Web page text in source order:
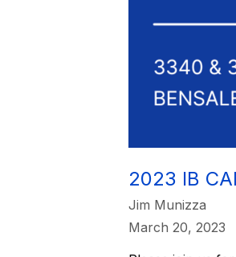
2023 IB
Jim Munizza
March 20, 2023